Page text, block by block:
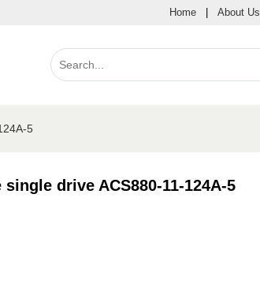
Home About Us
5
drive ACS880-11-124A-5